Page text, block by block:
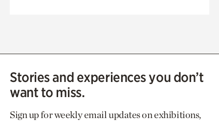
Stories and experiences you don’t
want to miss.
Sign up for weekly email updates on exhibitions,